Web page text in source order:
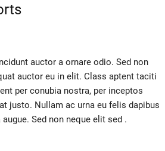
auctor a ornare odio. Sed non
auctor eu in elit. Class aptent taciti
per conubia nostra, per inceptos
justo. Nullam ac urna eu felis dapibus
Sed non neque elit sed .